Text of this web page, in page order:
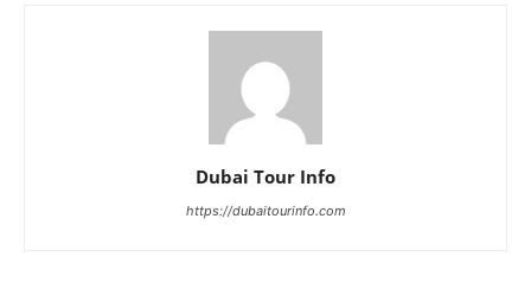
Dubai Tour Info
https://dubaitourinfo.com